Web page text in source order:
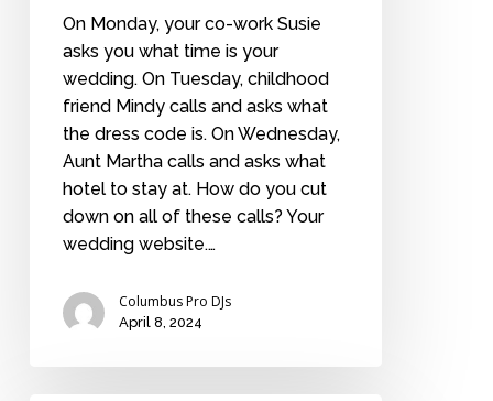
On Monday, your co-work Susie
asks you what time is your
wedding. On Tuesday, childhood
friend Mindy calls and asks what
the dress code is. On Wednesday,
Aunt Martha calls and asks what
hotel to stay at. How do you cut
down on all of these calls? Your
wedding website.…
Columbus Pro DJs
April 8, 2024